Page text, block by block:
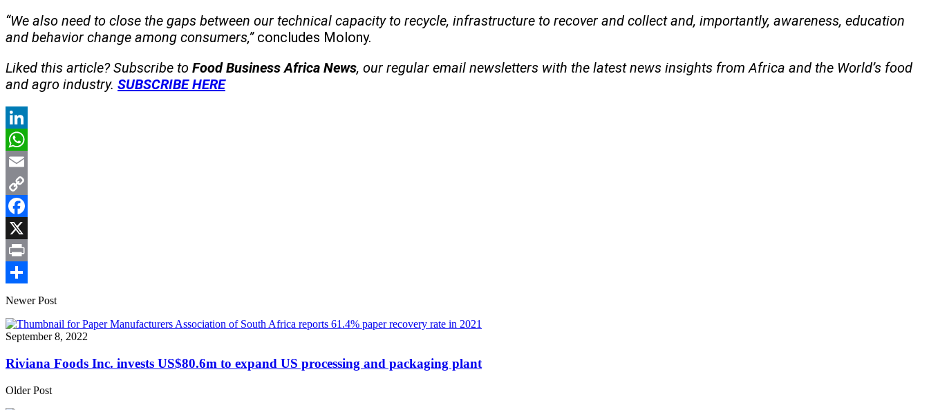
“We also need to close the gaps between our technical capacity to recycle, infrastructure to recover and collect and, importantly, awareness, education
and behavior change among consumers,” concludes Molony.
Liked this article? Subscribe to Food Business Africa News, our regular email newsletters with the latest news insights from Africa and the World’s food
and agro industry. SUBSCRIBE HERE
LinkedIn
WhatsApp
Email
Copy
Link
Facebook
X
Print
Share
Newer Post
September 8, 2022
Riviana Foods Inc. invests US$80.6m to expand US processing and packaging plant
Older Post